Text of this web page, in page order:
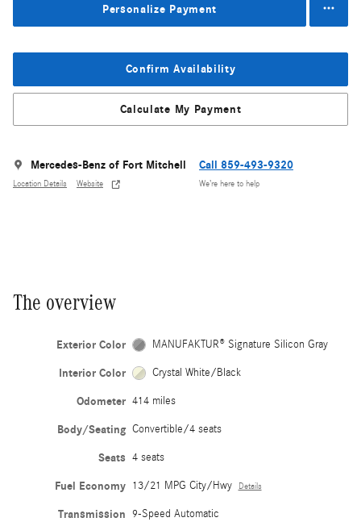
Personalize Payment
Confirm Availability
Calculate My Payment
Mercedes-Benz of Fort Mitchell
Location Details Website
Call 859-493-9320
We’re here to help
The overview
Exterior Color MANUFAKTUR® Signature Silicon Gray
Interior Color Crystal White/Black
Odometer 414 miles
Body/Seating Convertible/4 seats
Seats 4 seats
Fuel Economy 13/21 MPG City/Hwy Details
Transmission 9-Speed Automatic